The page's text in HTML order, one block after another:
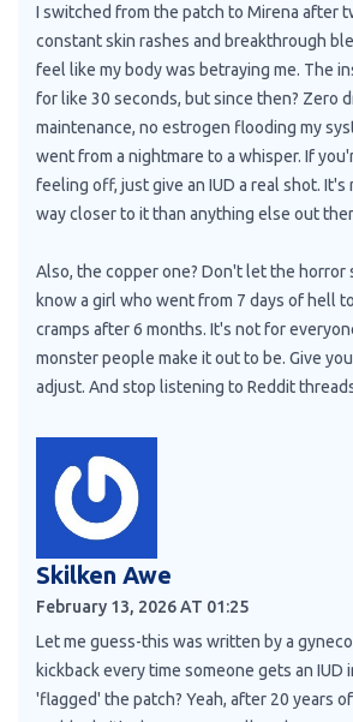
I switched from the patch to Mirena after
constant skin rashes and breakthrough
feel like my body was betraying me. The
for like 30 seconds, but since then? Zero
maintenance, no estrogen flooding my
went from a nightmare to a whisper. If
feeling off, just give an IUD a real shot. It's
way closer to it than anything else out
Also, the copper one? Don't let the horror
know a girl who went from 7 days of hell
cramps after 6 months. It's not for
monster people make it out to be. Give
adjust. And stop listening to Reddit
Skilken Awe
February 13, 2026 AT 01:25
Let me guess-this was written by a
kickback every time someone gets an IUD
'flagged' the patch? Yeah, after 20 years